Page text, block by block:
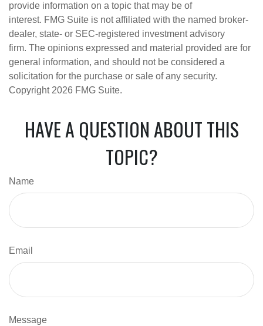
provide information on a topic that may be of
interest. FMG Suite is not affiliated with the named broker-
dealer, state- or SEC-registered investment advisory
firm. The opinions expressed and material provided are for
general information, and should not be considered a
solicitation for the purchase or sale of any security.
Copyright 2026 FMG Suite.
HAVE A QUESTION ABOUT THIS
TOPIC?
Name
Email
Message